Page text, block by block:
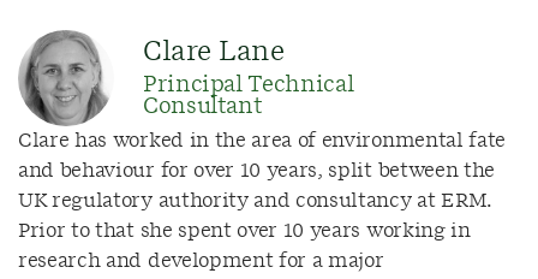
Clare Lane
Principal Technical
Consultant
Clare has worked in the area of environmental fate
and behaviour for over 10 years, split between the
UK regulatory authority and consultancy at ERM.
Prior to that she spent over 10 years working in
research and development for a major